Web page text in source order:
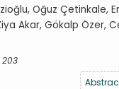
Oğuz Çetinkale,
Akar, Gökalp Özer,
203